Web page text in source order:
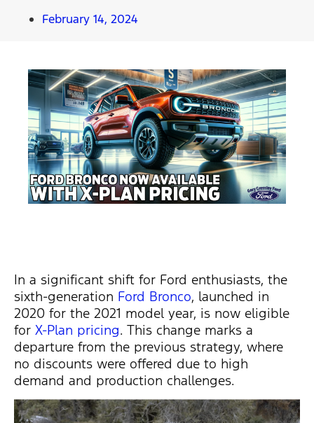
February 14, 2024
In a significant shift for Ford enthusiasts, the
sixth-generation Ford Bronco, launched in
2020 for the 2021 model year, is now eligible
for X-Plan pricing. This change marks a
departure from the previous strategy, where
no discounts were offered due to high
demand and production challenges.